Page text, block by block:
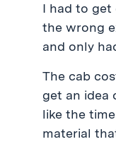
I had to get
the wrong
and only
The cab
get an idea
like the
material